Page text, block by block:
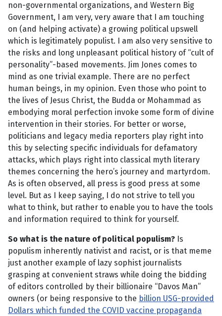
non-governmental organizations, and Western Big
Government, I am very, very aware that I am touching
on (and helping activate) a growing political upswell
which is legitimately populist. I am also very sensitive to
the risks and long unpleasant political history of “cult of
personality”-based movements. Jim Jones comes to
mind as one trivial example. There are no perfect
human beings, in my opinion. Even those who point to
the lives of Jesus Christ, the Budda or Mohammad as
embodying moral perfection invoke some form of divine
intervention in their stories. For better or worse,
politicians and legacy media reporters play right into
this by selecting specific individuals for defamatory
attacks, which plays right into classical myth literary
themes concerning the hero’s journey and martyrdom.
As is often observed, all press is good press at some
level. But as I keep saying, I do not strive to tell you
what to think, but rather to enable you to have the tools
and information required to think for yourself.
So what is the nature of political populism? Is
populism inherently nativist and racist, or is that meme
just another example of lazy sophist journalists
grasping at convenient straws while doing the bidding
of editors controlled by their billionaire “Davos Man”
owners (or being responsive to the billion USG-provided
Dollars which funded the COVID vaccine propaganda